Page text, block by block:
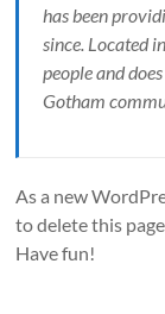
has been
since. Located
people and
Gotham
As a new
to delete this
Have fun!